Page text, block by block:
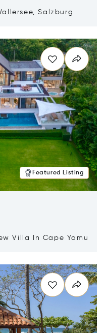
Salzburg
Featured Listing
Villa In Cape Yamu